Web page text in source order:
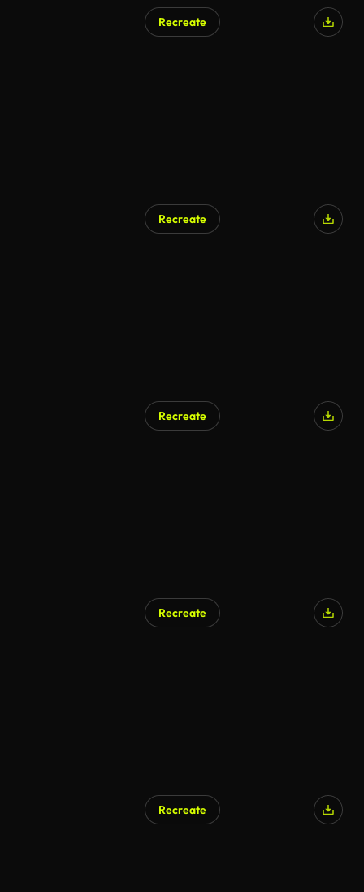
Recreate
Recreate
Recreate
Recreate
Recreate